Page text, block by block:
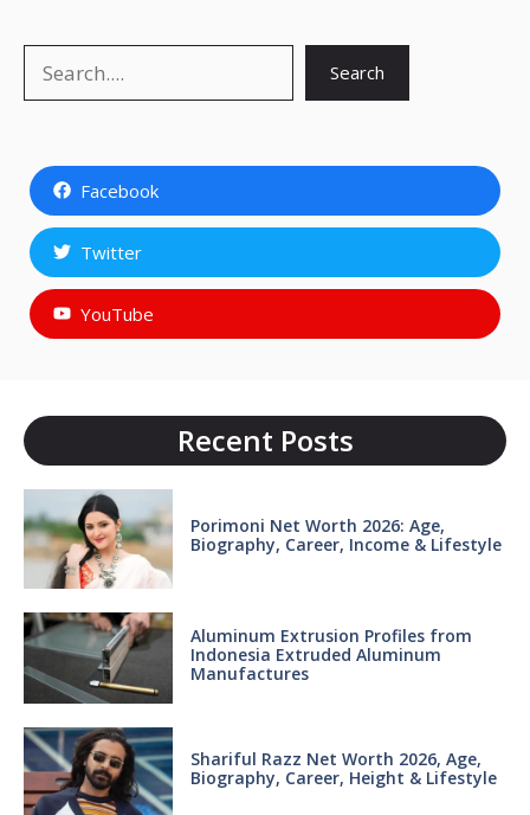
Search
Facebook
Twitter
YouTube
Recent Posts
Porimoni Net Worth 2026: Age,
Biography, Career, Income & Lifestyle
Aluminum Extrusion Profiles from
Indonesia Extruded Aluminum
Manufactures
Shariful Razz Net Worth 2026, Age,
Biography, Career, Height & Lifestyle